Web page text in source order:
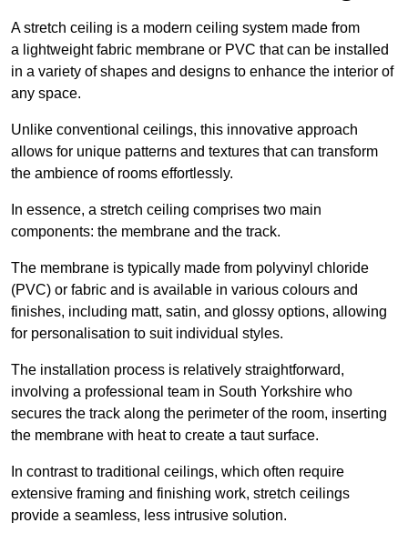
A stretch ceiling is a modern ceiling system made from
a lightweight fabric membrane or PVC that can be installed
in a variety of shapes and designs to enhance the interior of
any space.
Unlike conventional ceilings, this innovative approach
allows for unique patterns and textures that can transform
the ambience of rooms effortlessly.
In essence, a stretch ceiling comprises two main
components: the membrane and the track.
The membrane is typically made from polyvinyl chloride
(PVC) or fabric and is available in various colours and
finishes, including matt, satin, and glossy options, allowing
for personalisation to suit individual styles.
The installation process is relatively straightforward,
involving a professional team in South Yorkshire who
secures the track along the perimeter of the room, inserting
the membrane with heat to create a taut surface.
In contrast to traditional ceilings, which often require
extensive framing and finishing work, stretch ceilings
provide a seamless, less intrusive solution.